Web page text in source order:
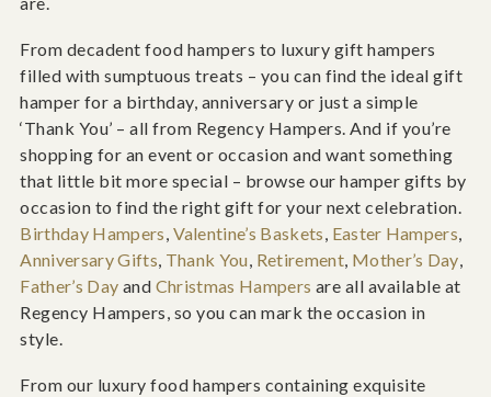
From decadent food hampers to luxury gift hampers
filled with sumptuous treats – you can find the ideal gift
hamper for a birthday, anniversary or just a simple
‘Thank You’ – all from Regency Hampers. And if you’re
shopping for an event or occasion and want something
that little bit more special – browse our hamper gifts by
occasion to find the right gift for your next celebration.
Birthday Hampers, Valentine’s Baskets, Easter Hampers,
Anniversary Gifts, Thank You, Retirement, Mother’s Day,
Father’s Day and Christmas Hampers are all available at
Regency Hampers, so you can mark the occasion in
style.
From our luxury food hampers containing exquisite